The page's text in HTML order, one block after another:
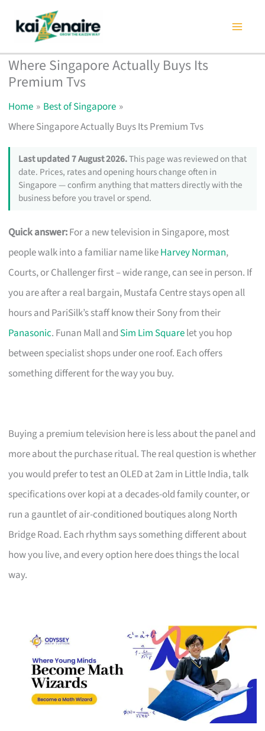
content
Where Singapore Actually Buys Its
Premium Tvs
Home
Best of Singapore
Where Singapore Actually Buys Its Premium Tvs
Last updated 7 August 2026.This page was reviewed on that
date. Prices, rates and opening hours change often in
Singapore — confirm anything that matters directly with the
business before you travel or spend.
Quick answer:For a new television in Singapore, most
people walk into a familiar name likeHarvey Norman,
Courts, or Challenger first – wide range, can see in person. If
you are after a real bargain, Mustafa Centre stays open all
hours and PariSilk’s staff know their Sony from their
Panasonic. Funan Mall and Sim Lim Squarelet you hop
between specialist shops under one roof. Each offers
something different for the way you buy.
Buying a premium television here is less about the panel and
more about the purchase ritual. The real question is whether
you would prefer to test an OLED at 2am in Little India, talk
specifications over kopi at a decades-old family counter, or
run a gauntlet of air-conditioned boutiques along North
Bridge Road. Each rhythm says something different about
how you live, and every option here does things the local
way.